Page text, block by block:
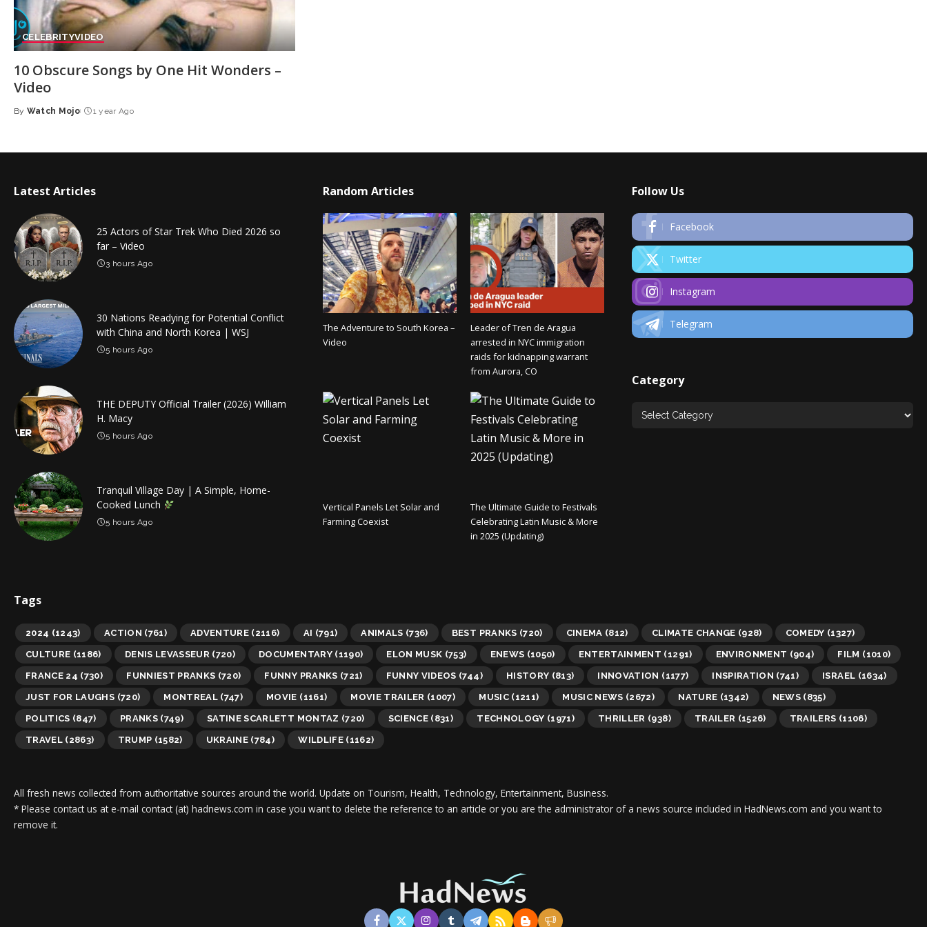
CELEBRITYVIDEO
10 Obscure Songs by One Hit Wonders –
Video
Posted
By Watch Mojo 1 year Ago
Latest Articles
25 Actors of Star Trek Who Died 2026 so
far – Video
3 hours Ago
30 Nations Readying for Potential Conflict
with China and North Korea | WSJ
5 hours Ago
THE DEPUTY Official Trailer (2026) William
H. Macy
5 hours Ago
Tranquil Village Day | A Simple, Home-
Cooked Lunch
5 hours Ago
Random Articles
The Adventure to South Korea –
Video
Leader of Tren de Aragua
arrested in NYC immigration
raids for kidnapping warrant
from Aurora, CO
Vertical Panels Let Solar and
Farming Coexist
The Ultimate Guide to Festivals
Celebrating Latin Music & More
in 2025 (Updating)
Follow Us
Facebook
Twitter
Instagram
Telegram
Category
Tags
2024 (1243) ACTION (761) ADVENTURE (2116) AI (791) ANIMALS (736) BEST PRANKS (720) CINEMA (812) CLIMATE CHANGE (928) COMEDY (1327)
CULTURE (1186) DENIS LEVASSEUR (720) DOCUMENTARY(1190) ELON MUSK (753) ENEWS (1050) ENTERTAINMENT (1291) ENVIRONMENT (904) FILM (1010)
FRANCE 24 (730) FUNNIEST PRANKS (720) FUNNY PRANKS (721) FUNNY VIDEOS (744) HISTORY (813) INNOVATION (1177) INSPIRATION (741) ISRAEL (1634)
JUST FOR LAUGHS (720) MONTREAL (747) MOVIE (1161) MOVIE TRAILER (1007) MUSIC(1211) MUSIC NEWS (2672) NATURE (1342) NEWS (835)
POLITICS (847) PRANKS(749) SATINE SCARLETT MONTAZ (720) SCIENCE (831) TECHNOLOGY (1971) THRILLER (938) TRAILER (1526) TRAILERS (1106)
TRAVEL (2863) TRUMP (1582) UKRAINE (784) WILDLIFE(1162)
All fresh news collected from authoritative sources around the world. Update on Tourism, Health, Technology, Entertainment, Business.
* Please contact us at e-mail contact (at) hadnews.com in case you want to delete the reference to an article or you are the administrator of a news source included in HadNews.com and you want to
remove it.